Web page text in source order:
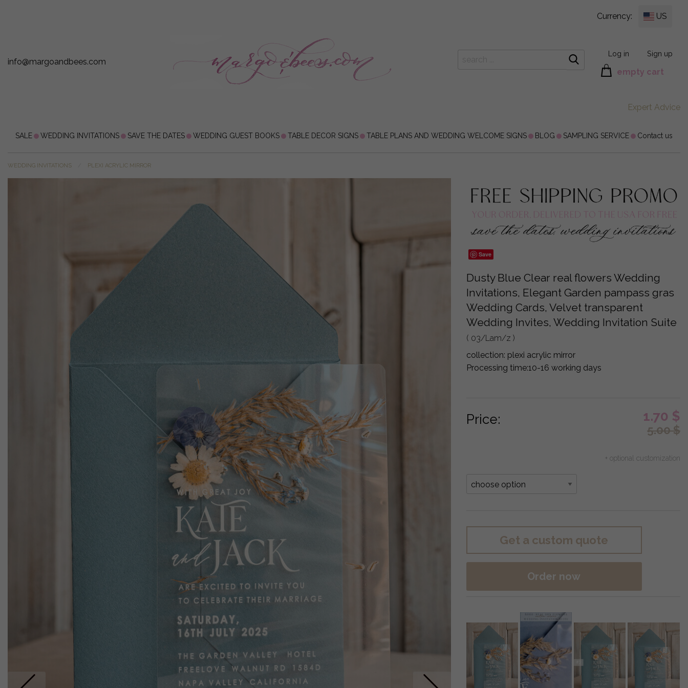
Currency: US
info@margoandbees.com
Log in Sign up
empty cart
Expert Advice
SALE WEDDING INVITATIONS SAVE THE DATES WEDDING GUEST BOOKS TABLE DECOR SIGNS TABLE PLANS AND WEDDING WELCOME SIGNS BLOG SAMPLING SERVICE Contact us
WEDDING INVITATIONS PLEXI ACRYLIC MIRROR
Save
Dusty Blue Clear real flowers Wedding
Invitations, Elegant Garden pampass gras
Wedding Cards, Velvet transparent
Wedding Invites, Wedding Invitation Suite
( 03/Lam/z )
collection: plexi acrylic mirror
Processing time:10-16 working days
Price: 1.70 $
5.00$
+ optional customization
Get a custom quote
Order now